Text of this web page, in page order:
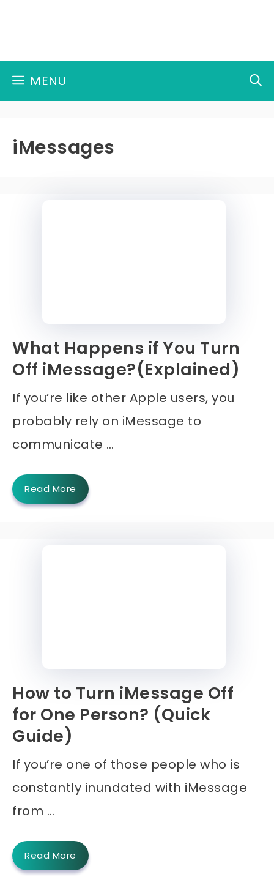
content
MENU
iMessages
What Happens if You Turn
Off iMessage?(Explained)
If you’re like other Apple users, you
probably rely on iMessage to
communicate …
Read More
How to Turn iMessage Off
for One Person? (Quick
Guide)
If you’re one of those people who is
constantly inundated with iMessage
from …
Read More